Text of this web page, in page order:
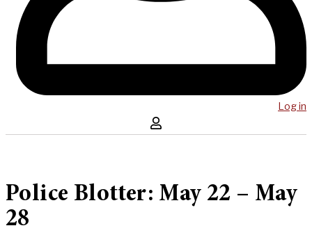
Log in
Police Blotter: May 22 – May
28